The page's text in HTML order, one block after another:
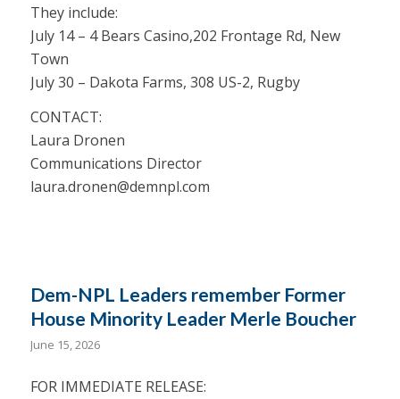
They include:
July 14 – 4 Bears Casino,202 Frontage Rd, New
Town
July 30 – Dakota Farms, 308 US-2, Rugby
CONTACT:
Laura Dronen
Communications Director
laura.dronen@demnpl.com
Dem-NPL Leaders remember Former
House Minority Leader Merle Boucher
June 15, 2026
FOR IMMEDIATE RELEASE: